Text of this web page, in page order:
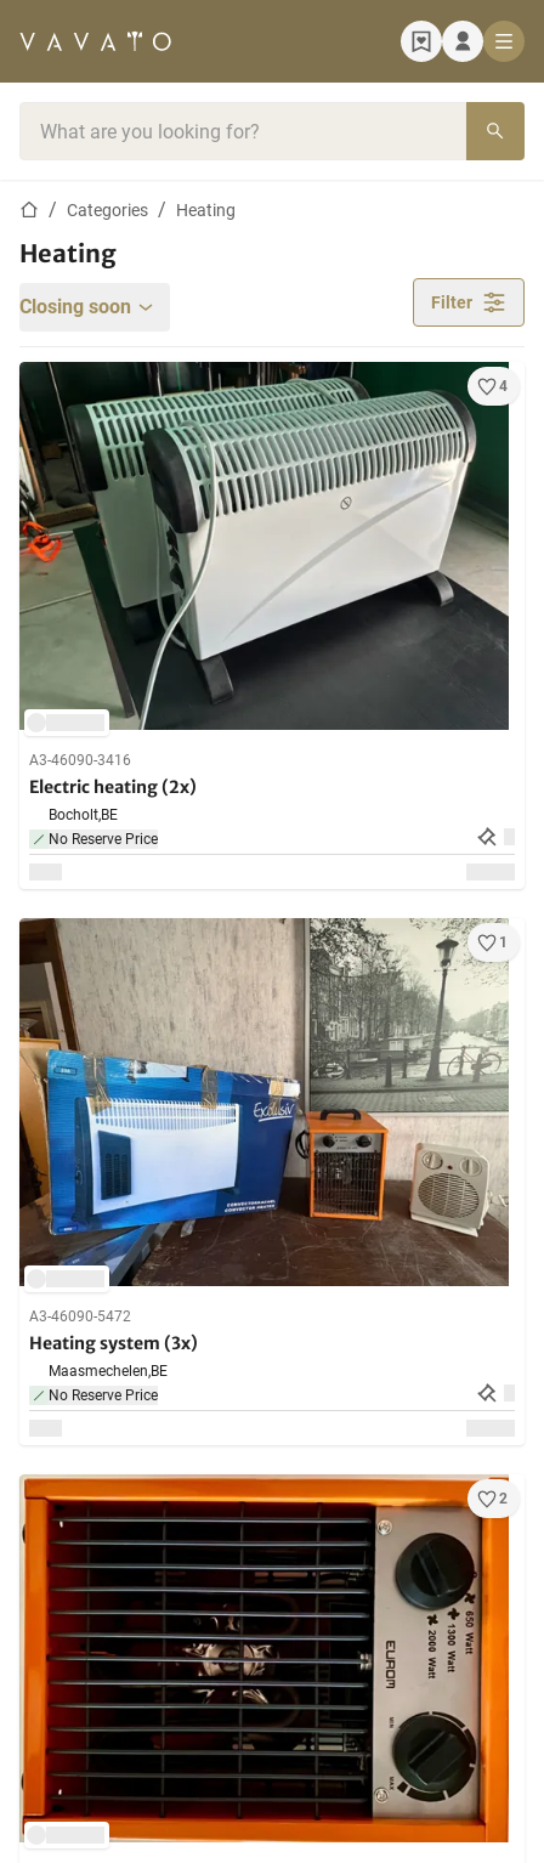
Home pageCategories Heating
Heating
Closing soon Filter
4
A3-46090-3416
Electric heating (2x)
Bocholt,BE
No Reserve Price
1
A3-46090-5472
Heating system (3x)
Maasmechelen,BE
No Reserve Price
2